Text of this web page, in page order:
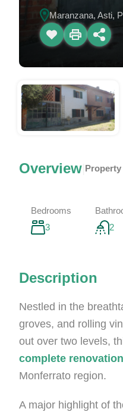
Maranzana, Asti,
Overview Property
Bedrooms
3
2
Description
Nestled in the
groves, and rolling
out over two levels,
complete
Monferrato region.
A major highlight of